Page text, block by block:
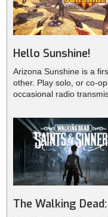
Hello Sunshine!
Arizona Sunshine is a
other. Play solo, or co-
occasional radio
need to scavenge
zombies.
The Walking